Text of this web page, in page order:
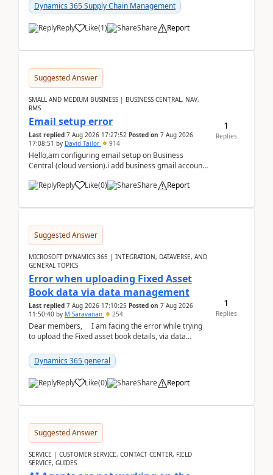
Dynamics 365 Supply Chain Management
Reply Like(1) Share Report
Suggested Answer
SMALL AND MEDIUM BUSINESS | BUSINESS CENTRAL, NAV,
RMS
Email setup error
Last replied 7 Aug 2026 17:27:52 Posted on 7 Aug 2026
17:08:51 by David Tailor 914
Hello,am configuring email setup on Business
Central (cloud version).i add business gmail account
Reply
Like(0) Share Report
1
Replies
Suggested Answer
MICROSOFT DYNAMICS 365 | INTEGRATION, DATAVERSE, AND
GENERAL TOPICS
Error when uploading Fixed Asset
Book data via data management
Last replied 7 Aug 2026 17:10:25 Posted on 7 Aug 2026
11:50:40 by M Saravanan 254
Dear members, I am facing the error while trying
to upload the Fixed asset book details, via data
Dynamics 365 general
Reply Like(0) Share Report
1
Replies
Suggested Answer
SERVICE | CUSTOMER SERVICE, CONTACT CENTER, FIELD
SERVICE, GUIDES